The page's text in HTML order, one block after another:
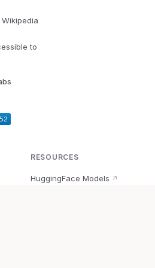
to
RESOURCES
HuggingFace Models ↗